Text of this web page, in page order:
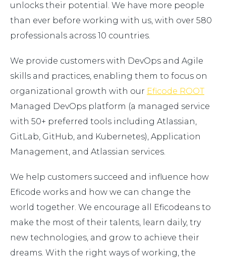
unlocks their potential. We have more people
than ever before working with us, with over 580
professionals across 10 countries.
We provide customers with DevOps and Agile
skills and practices, enabling them to focus on
organizational growth with our Eficode ROOT
Managed DevOps platform (a managed service
with 50+ preferred tools including Atlassian,
GitLab, GitHub, and Kubernetes), Application
Management, and Atlassian services.
We help customers succeed and influence how
Eficode works and how we can change the
world together. We encourage all Eficodeans to
make the most of their talents, learn daily, try
new technologies, and grow to achieve their
dreams. With the right ways of working, the